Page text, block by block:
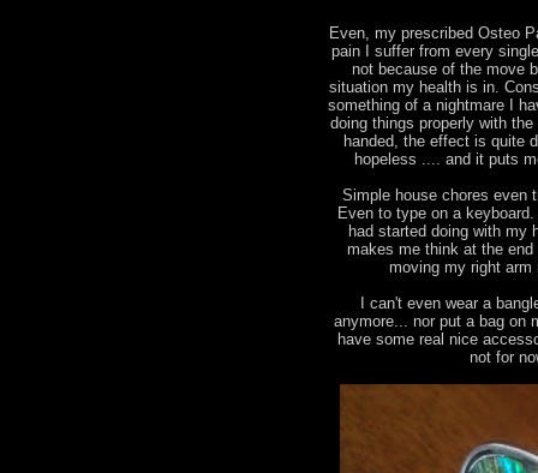
Even, my prescribed Osteo
pain I suffer from every
not because of the move
situation my health is in.
something of a nightmare I
doing things properly with
handed, the effect is quite
hopeless .... and it puts
Simple house chores even
Even to type on a
had started doing with my
makes me think at the
moving my right
I can't even wear a
anymore... nor put a bag on
have some real nice
not for